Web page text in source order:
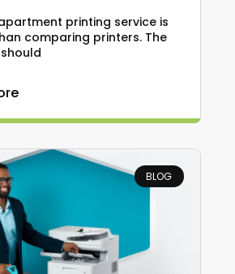
printing service is
comparing printers. The
BLOG